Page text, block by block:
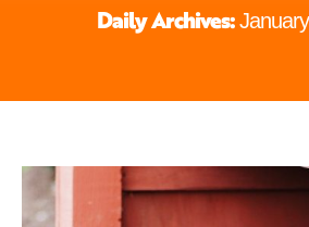
Daily Archives: